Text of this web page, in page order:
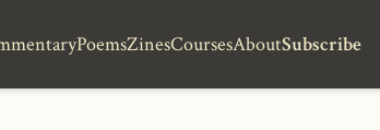
PoemsZinesCoursesAboutSubscribe